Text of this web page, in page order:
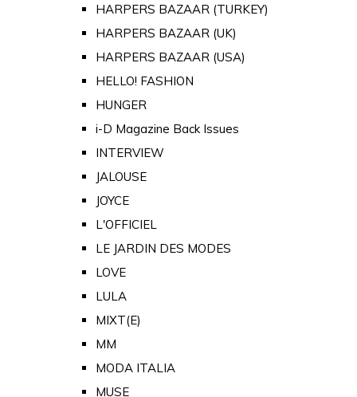
HARPERS BAZAAR (TURKEY)
HARPERS BAZAAR (UK)
HARPERS BAZAAR (USA)
HELLO! FASHION
HUNGER
i-D Magazine Back Issues
INTERVIEW
JALOUSE
JOYCE
L'OFFICIEL
LE JARDIN DES MODES
LOVE
LULA
MIXT(E)
MM
MODA ITALIA
MUSE